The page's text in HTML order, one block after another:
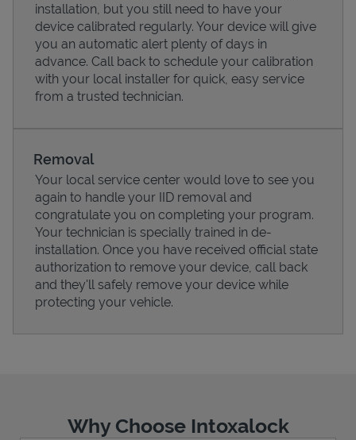
Pricing
installation, but you still need to have your
device calibrated regularly. Your device will give
you an automatic alert plenty of days in
advance. Call back to schedule your calibration
with your local installer for quick, easy service
from a trusted technician.
Removal
Your local service center would love to see you
again to handle your IID removal and
congratulate you on completing your program.
Your technician is specially trained in de-
installation. Once you have received official state
authorization to remove your device, call back
and they'll safely remove your device while
protecting your vehicle.
Why Choose Intoxalock